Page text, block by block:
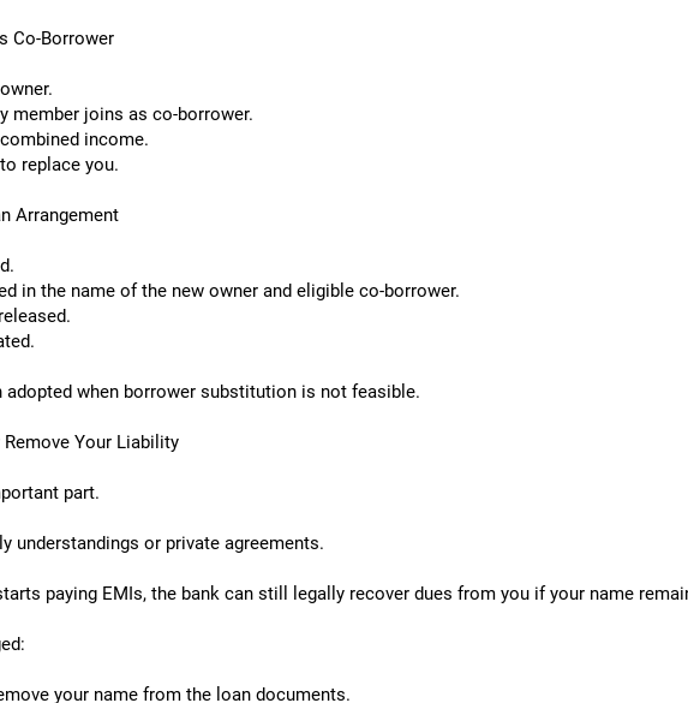
Co-Borrower
member joins as co-borrower.
income.
replace you.
Arrangement
in the name of the new owner and eligible co-borrower.
when borrower substitution is not feasible.
Your Liability
part.
understandings or private agreements.
paying EMIs, the bank can still legally recover dues from you if your name
your name from the loan documents.